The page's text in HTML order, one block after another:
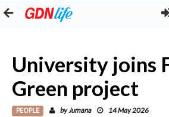
University joins
Green project
PEOPLE byJumana 14 May 2026